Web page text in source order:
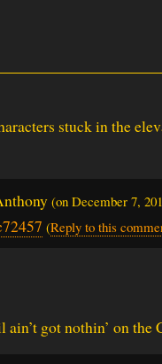
stuck in the
(on December 7,
(Reply to this
got nothin’ on the